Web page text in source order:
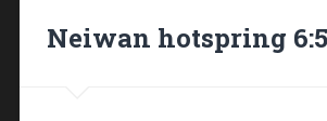
Neiwan hotspring